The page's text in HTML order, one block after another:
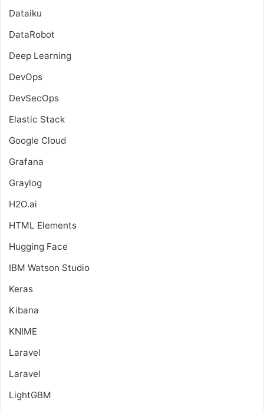
Dataiku
DataRobot
Deep Learning
DevOps
DevSecOps
Elastic Stack
Google Cloud
Grafana
Graylog
H2O.ai
HTML Elements
Hugging Face
IBM Watson Studio
Keras
Kibana
KNIME
Laravel
Laravel
LightGBM